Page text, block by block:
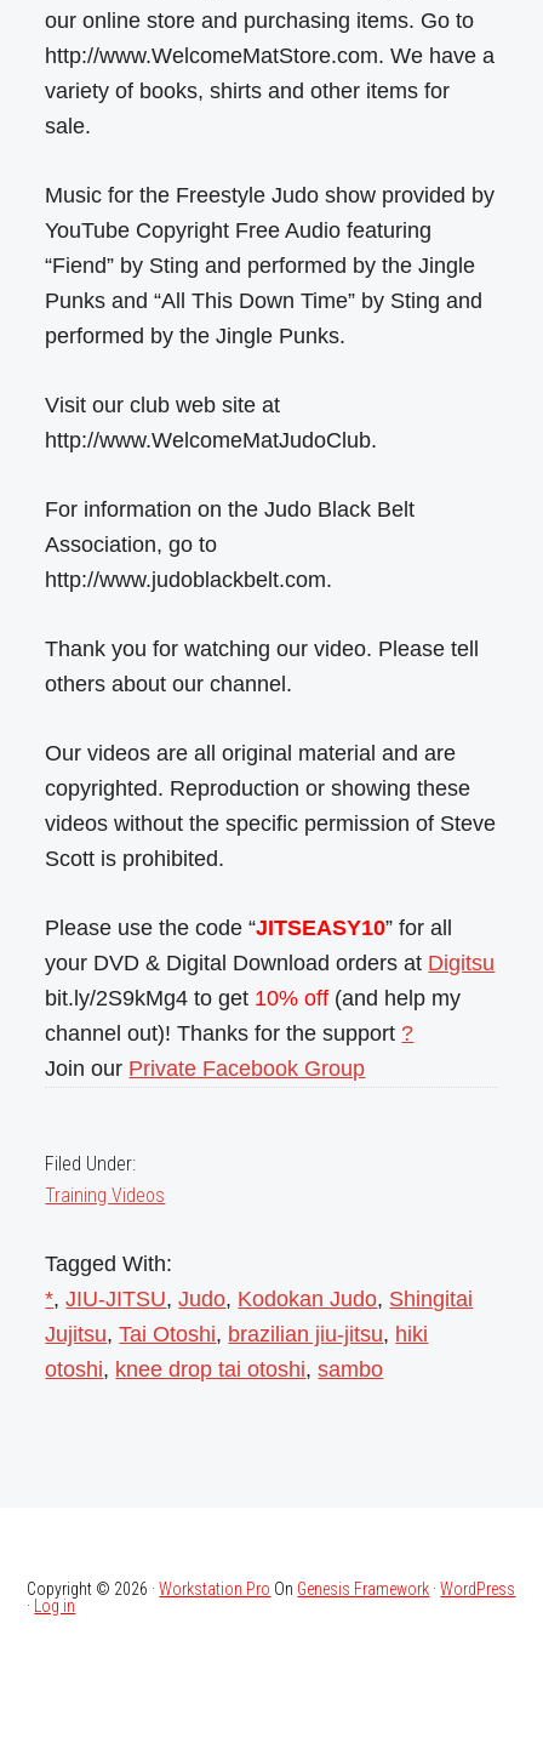
our online store and purchasing items. Go to
http://www.WelcomeMatStore.com. We have a
variety of books, shirts and other items for
sale.
Music for the Freestyle Judo show provided by
YouTube Copyright Free Audio featuring
“Fiend” by Sting and performed by the Jingle
Punks and “All This Down Time” by Sting and
performed by the Jingle Punks.
Visit our club web site at
http://www.WelcomeMatJudoClub.
For information on the Judo Black Belt
Association, go to
http://www.judoblackbelt.com.
Thank you for watching our video. Please tell
others about our channel.
Our videos are all original material and are
copyrighted. Reproduction or showing these
videos without the specific permission of Steve
Scott is prohibited.
Please use the code “JITSEASY10” for all
your DVD & Digital Download orders at Digitsu
bit.ly/2S9kMg4 to get 10% off (and help my
channel out)! Thanks for the support ?
Join our Private Facebook Group
Filed Under:
Training Videos
Tagged With:
*,JIU-JITSU,Judo, Kodokan Judo, Shingitai
Jujitsu,Tai Otoshi, brazilian jiu-jitsu, hiki
otoshi, knee drop tai otoshi,sambo
Copyright © 2026 ·Workstation Pro On Genesis Framework ·WordPress
· Log in